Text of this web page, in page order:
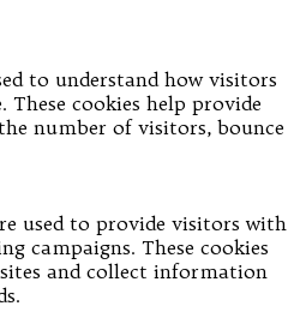
to understand how visitors
cookies help provide
number of visitors, bounce
used to provide visitors with
campaigns. These cookies
and collect information